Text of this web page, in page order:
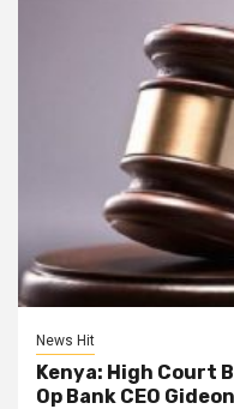
News Hit
Kenya: High Court
Op Bank CEO